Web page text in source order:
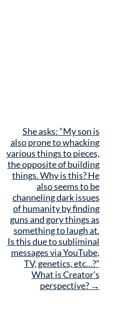
She asks: “My son is
also prone to whacking
various things to pieces,
the opposite of building
things. Why is this? He
also seems to be
channeling dark issues
of humanity by finding
guns and gory things as
something to laugh at.
Is this due to subliminal
messages via YouTube,
TV, genetics, etc…?”
What is Creator’s
perspective? →